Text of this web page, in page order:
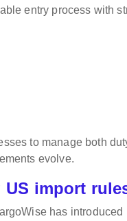
entry process with
to manage both
evolve.
US import
has introduced